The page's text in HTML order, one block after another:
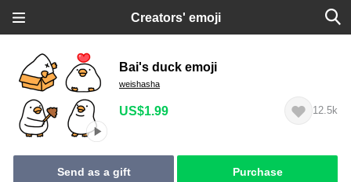
Creators' emoji
Bai's duck emoji
weishasha
US$1.99 12.5k
Send as a gift Purchase